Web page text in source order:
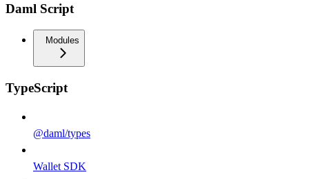
Daml Script
Modules
TypeScript
@daml/types
Wallet SDK